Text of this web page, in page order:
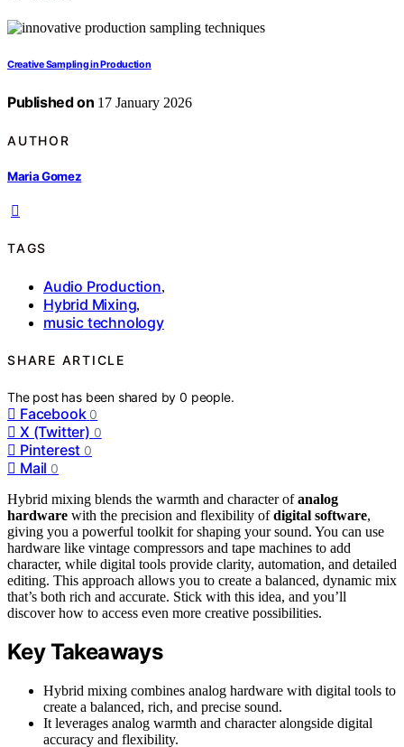
Creative Sampling in Production
Published on 17 January 2026
AUTHOR
Maria Gomez
TAGS
Audio Production,
Hybrid Mixing,
music technology
SHARE ARTICLE
The post has been shared by0 people.
Facebook 0
X (Twitter) 0
Pinterest 0
Mail 0
Hybrid mixing blends the warmth and character ofanalog
hardware with the precision and flexibility ofdigital software,
giving you a powerful toolkit for shaping your sound. You can use
hardware like vintage compressors and tape machines to add
character, while digital tools provide clarity, automation, and detailed
editing. This approach allows you to create a balanced, dynamic mix
that’s both rich and accurate. Stick with this idea, and you’ll
discover how to access even more creative possibilities.
Key Takeaways
Hybrid mixing combines analog hardware with digital tools to
create a balanced, rich, and precise sound.
It leverages analog warmth and character alongside digital
accuracy and flexibility.